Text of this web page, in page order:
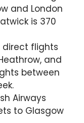
and London
is 370
direct flights
and
between
Airways
to Glasgow